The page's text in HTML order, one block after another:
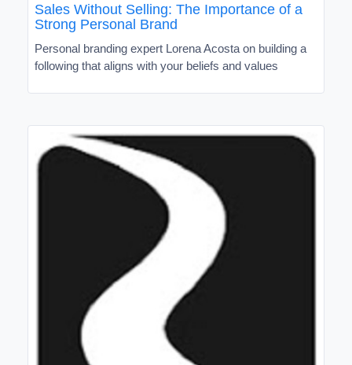
Sales Without Selling: The Importance of a
Strong Personal Brand
Personal branding expert Lorena Acosta on building a
following that aligns with your beliefs and values